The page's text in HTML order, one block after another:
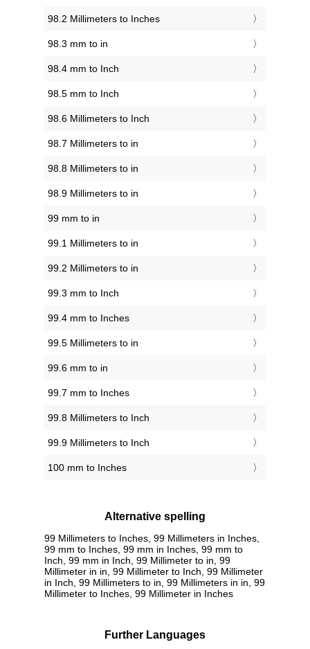
98.2 Millimeters to Inches
98.3 mm to in
98.4 mm to Inch
98.5 mm to Inch
98.6 Millimeters to Inch
98.7 Millimeters to in
98.8 Millimeters to in
98.9 Millimeters to in
99 mm to in
99.1 Millimeters to in
99.2 Millimeters to in
99.3 mm to Inch
99.4 mm to Inches
99.5 Millimeters to in
99.6 mm to in
99.7 mm to Inches
99.8 Millimeters to Inch
99.9 Millimeters to Inch
100 mm to Inches
Alternative spelling
99 Millimeters to Inches, 99 Millimeters in Inches,
99 mm to Inches, 99 mm in Inches, 99 mm to
Inch, 99 mm in Inch, 99 Millimeter to in, 99
Millimeter in in, 99 Millimeter to Inch, 99 Millimeter
in Inch, 99 Millimeters to in, 99 Millimeters in in, 99
Millimeter to Inches, 99 Millimeter in Inches
Further Languages